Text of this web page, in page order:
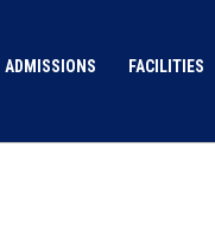
ADMISSIONS FACILITIES